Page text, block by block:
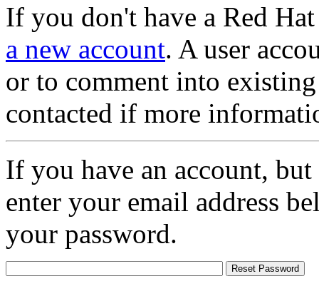
If you don't have a Red
a new account. A user
or to comment into
contacted if more
If you have an account,
enter your email address
your password.